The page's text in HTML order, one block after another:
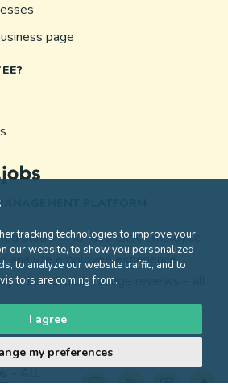
tracking technologies to improve your
our website, to show you personalized
to analyze our website traffic, and to
are coming from.
I agree
my preferences
PLATFORM
platform for authentic employee
analyze employee experience,
brand, and manage reviews – all
- All
page